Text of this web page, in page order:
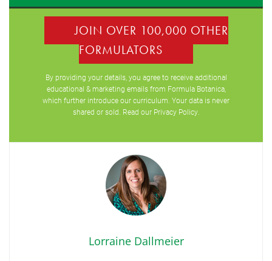
JOIN OVER 100,000 OTHER
FORMULATORS
By providing your details, you agree to receive additional
educational & marketing emails from Formula Botanica,
which further introduce our curriculum. Your data is never
shared or sold. Read our Privacy Policy.
Lorraine Dallmeier